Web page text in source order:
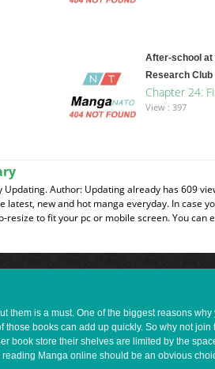
After-school at
Research Club
Chapter 24:
View : 397
Author: Updating already has 609
new and hot manga everyday. In case
to fit your pc or mobile screen. You can
is a must. One of the biggest reasons
books can add up quickly. So why not
book store their shelves are limited by the
Manga online should be an obvious